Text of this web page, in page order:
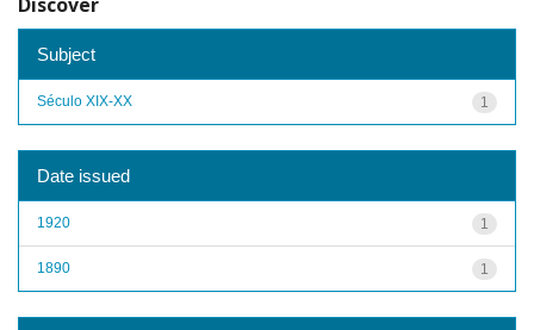
Subject
1
Século XIX-XX
Date issued
1
1920
1
1890